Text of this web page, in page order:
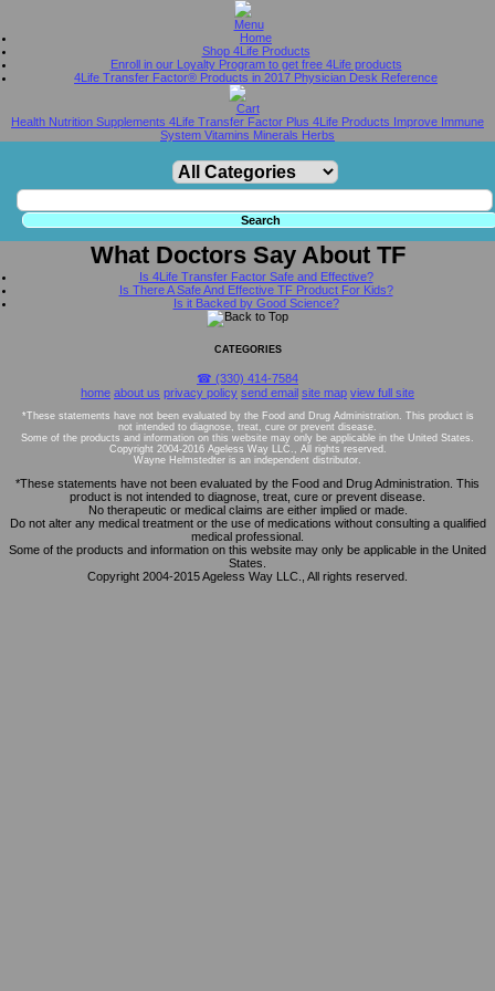
Home
Shop 4Life Products
Enroll in our Loyalty Program to get free 4Life products
4Life Transfer Factor® Products in 2017 Physician Desk Reference
Health Nutrition Supplements 4Life Transfer Factor Plus 4Life Products Improve Immune
System Vitamins Minerals Herbs
What Doctors Say About TF
Is 4Life Transfer Factor Safe and Effective?
Is There A Safe And Effective TF Product For Kids?
Is it Backed by Good Science?
CATEGORIES
☎ (330) 414-7584
home about us privacy policy send email site map view full site
*These statements have not been evaluated by the Food and Drug Administration. This product is
not intended to diagnose, treat, cure or prevent disease.
Some of the products and information on this website may only be applicable in the United States.
Copyright 2004-2016 Ageless Way LLC., All rights reserved.
Wayne Helmstedter is an independent distributor.
*These statements have not been evaluated by the Food and Drug Administration. This
product is not intended to diagnose, treat, cure or prevent disease.
No therapeutic or medical claims are either implied or made.
Do not alter any medical treatment or the use of medications without consulting a qualified
medical professional.
Some of the products and information on this website may only be applicable in the United
States.
Copyright 2004-2015 Ageless Way LLC., All rights reserved.